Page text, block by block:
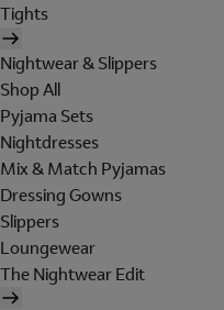
Tights
Nightwear & Slippers
Shop All
Pyjama Sets
Nightdresses
Mix & Match Pyjamas
Dressing Gowns
Slippers
Loungewear
The Nightwear Edit